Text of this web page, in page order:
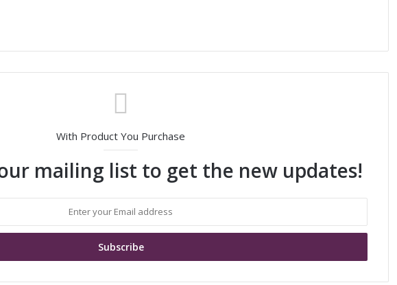
With Product You Purchase
mailing list to get the new updates!